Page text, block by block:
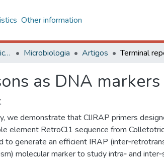
Other information
Centro de Ciências Biológicas e da Saúde Microbiologia Artigos
as DNA
we demonstrate that ClIRAP primers
element RetroCl1 sequence from
to generate an efficient IRAP
molecular marker to study intra‐ and